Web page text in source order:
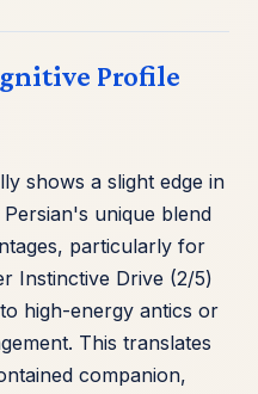
Profile
shows a slight edge in
unique blend
particularly for
Instinctive Drive (2/5)
high-energy antics or
This translates
companion,